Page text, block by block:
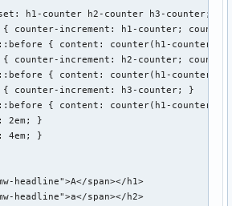
h1-counter h2-counter h3-counter; }
{ counter-increment: h1-counter;
{ content: counter(h1-
{ counter-increment: h2-counter;
{ content: counter(h1-
{ counter-increment: h3-counter; }
{ content: counter(h1-
2em; }
4em; }
headline">A</span></h1>
headline">a</span></h2>